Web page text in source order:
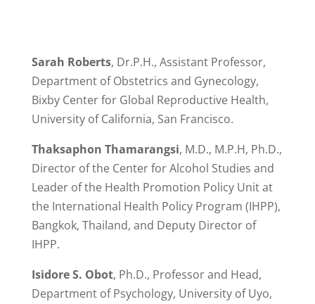
Sarah Roberts, Dr.P.H., Assistant Professor,
Department of Obstetrics and Gynecology,
Bixby Center for Global Reproductive Health,
University of California, San Francisco.
Thaksaphon Thamarangsi, M.D., M.P.H, Ph.D.,
Director of the Center for Alcohol Studies and
Leader of the Health Promotion Policy Unit at
the International Health Policy Program (IHPP),
Bangkok, Thailand, and Deputy Director of
IHPP.
Isidore S. Obot, Ph.D., Professor and Head,
Department of Psychology, University of Uyo,